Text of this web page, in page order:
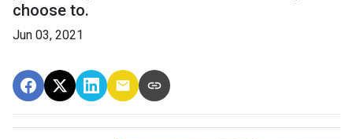
choose to.
Jun 03, 2021